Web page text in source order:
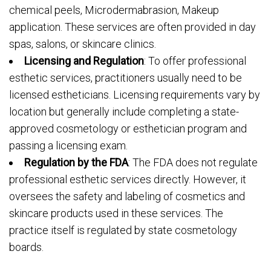
chemical peels, Microdermabrasion, Makeup
application. These services are often provided in day
spas, salons, or skincare clinics.
Licensing and Regulation: To offer professional
esthetic services, practitioners usually need to be
licensed estheticians. Licensing requirements vary by
location but generally include completing a state-
approved cosmetology or esthetician program and
passing a licensing exam.
Regulation by the FDA: The FDA does not regulate
professional esthetic services directly. However, it
oversees the safety and labeling of cosmetics and
skincare products used in these services. The
practice itself is regulated by state cosmetology
boards.